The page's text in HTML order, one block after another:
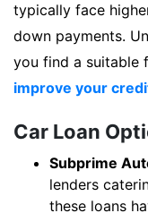
typically face
down payments.
you find a suitable
improve your
Car Loan
Subprime
lenders
these loans